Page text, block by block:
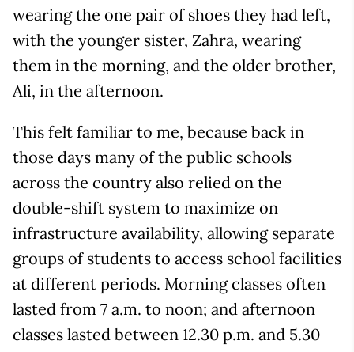
wearing the one pair of shoes they had left,
with the younger sister, Zahra, wearing
them in the morning, and the older brother,
Ali, in the afternoon.
This felt familiar to me, because back in
those days many of the public schools
across the country also relied on the
double-shift system to maximize on
infrastructure availability, allowing separate
groups of students to access school facilities
at different periods. Morning classes often
lasted from 7 a.m. to noon; and afternoon
classes lasted between 12.30 p.m. and 5.30